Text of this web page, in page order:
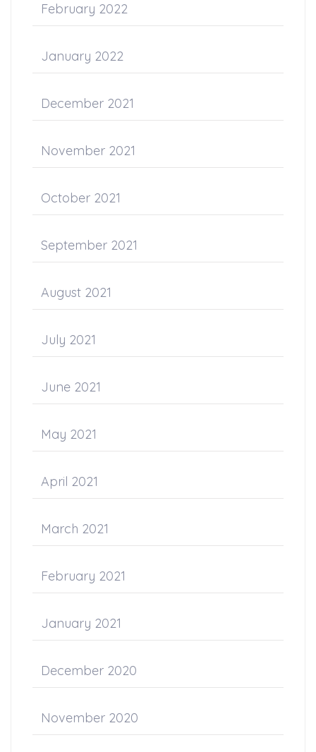
February 2022
January 2022
December 2021
November 2021
October 2021
September 2021
August 2021
July 2021
June 2021
May 2021
April 2021
March 2021
February 2021
January 2021
December 2020
November 2020